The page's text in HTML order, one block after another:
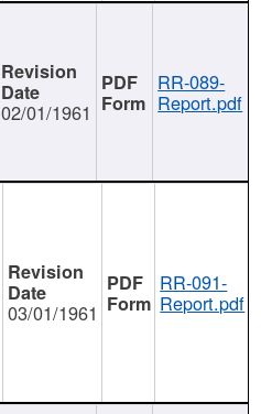
02/01/1961
RR-089-
Report.pdf
03/01/1961
RR-091-
Report.pdf